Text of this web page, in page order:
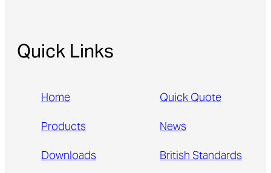
Quick Links
Home
Products
Downloads
Quick Quote
News
British Standards